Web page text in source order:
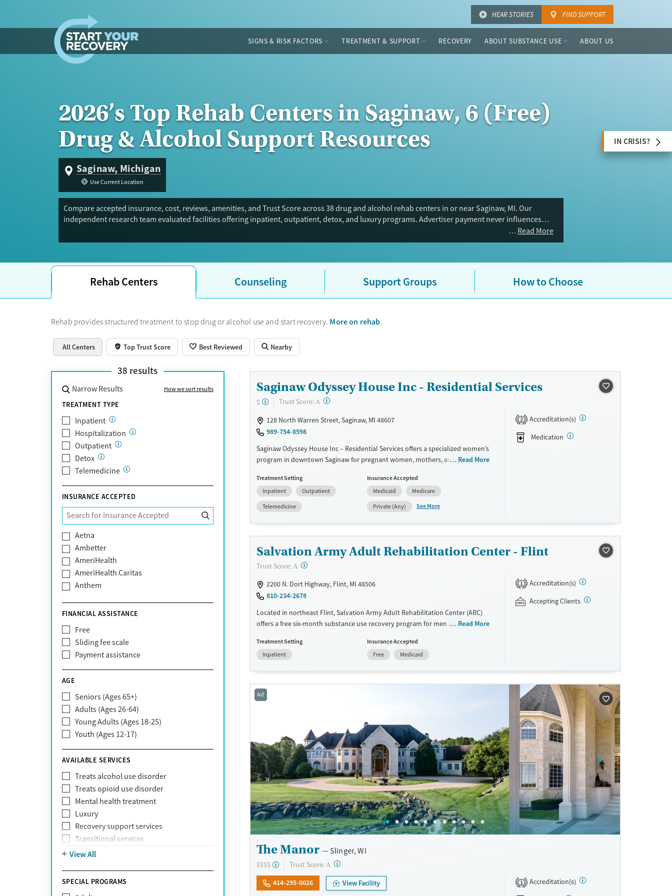
HEAR STORIES FIND SUPPORT
SIGNS & RISK FACTORS TREATMENT & SUPPORT RECOVERY ABOUT SUBSTANCE USE ABOUT US
2026’s Top Rehab Centers in Saginaw, 6 (Free)
Drug & Alcohol Support Resources
Saginaw, Michigan
Use Current Location
Compare accepted insurance, cost, reviews, amenities, and Trust Score across 38 drug and alcohol rehab centers in or near Saginaw, MI. Our
independent research team evaluated facilities offering inpatient, outpatient, detox, and luxury programs. Advertiser payment never influences
Read More
IN CRISIS?
Rehab Centers Counseling Support Groups How to Choose
Rehab provides structured treatment to stop drug or alcohol use and start recovery. More on rehab.
All Centers Top Trust Score Best Reviewed Nearby
38 results
Narrow Results How we sort results
TREATMENT TYPE
Inpatient
Hospitalization
Outpatient
Detox
Telemedicine
INSURANCE ACCEPTED
Aetna
Ambetter
AmeriHealth
AmeriHealth Caritas
Anthem
Blue Cross Blue Shield
Bright Health
CareFirst
Carelon
CareSource
Claritev
Community Care Behavioral Health
Organization (CCBHO)
ComPsych
Coventry
EmblemHealth
Fallon Health
Fidelis Care
First Health
Florida Blue
GEHA
Geisinger Health Plan
Health Net
Health Net of California
Healthfirst
HealthPartners
FINANCIAL ASSISTANCE
Free
Sliding fee scale
Payment assistance
AGE
Seniors (Ages 65+)
Adults (Ages 26-64)
Young Adults (Ages 18-25)
Youth (Ages 12-17)
AVAILABLE SERVICES
Treats alcohol use disorder
Treats opioid use disorder
Mental health treatment
Luxury
Recovery support services
Transitional services
View All
SPECIAL PROGRAMS
Saginaw Odyssey House Inc - Residential Services
$ Trust Score: A ?
128 North Warren Street, Saginaw, MI 48607
989-754-8598
Saginaw Odyssey House Inc – Residential Services offers a specialized women’s
program in downtown Saginaw for pregnant women, mothers, and women
with structured daily routines that encourage recovery. With residential beds
for children, child care support, extensive medications for addiction
treatment, trauma and domestic-violence services, and vocational and
educational assistance, the program helps women rebuild stability while
Transitional services
Treats alcohol use disorder
Adults (Ages 26-64)
Female
Read More
Treatment Setting
Inpatient
Outpatient
Telemedicine
Insurance Accepted
Medicaid
Medicare
Private (Any)
See More
2
Accreditation(s)
Medication
Salvation Army Adult Rehabilitation Center - Flint
Trust Score: A ?
2200 N. Dort Highway, Flint, MI 48506
810-234-2678
Located in northeast Flint, Salvation Army Adult Rehabilitation Center (ARC)
offers a free six-month substance use recovery program for men and women.
prevention, and spiritual services. Participants are required to complete up to
eight hours of work therapy each day, with housing and all meals provided,
standard part of the ARC program.
Adults (Ages 26-64)
Young Adults (Ages 18-25)
Read More
Treatment Setting
Inpatient
Insurance Accepted
Free
Medicaid
1
Accreditation(s)
Accepting Clients
Ad
The Manor Slinger, WI
$$$$ Trust Score: A ?
414-295-0026 View Facility 1
Accreditation(s)